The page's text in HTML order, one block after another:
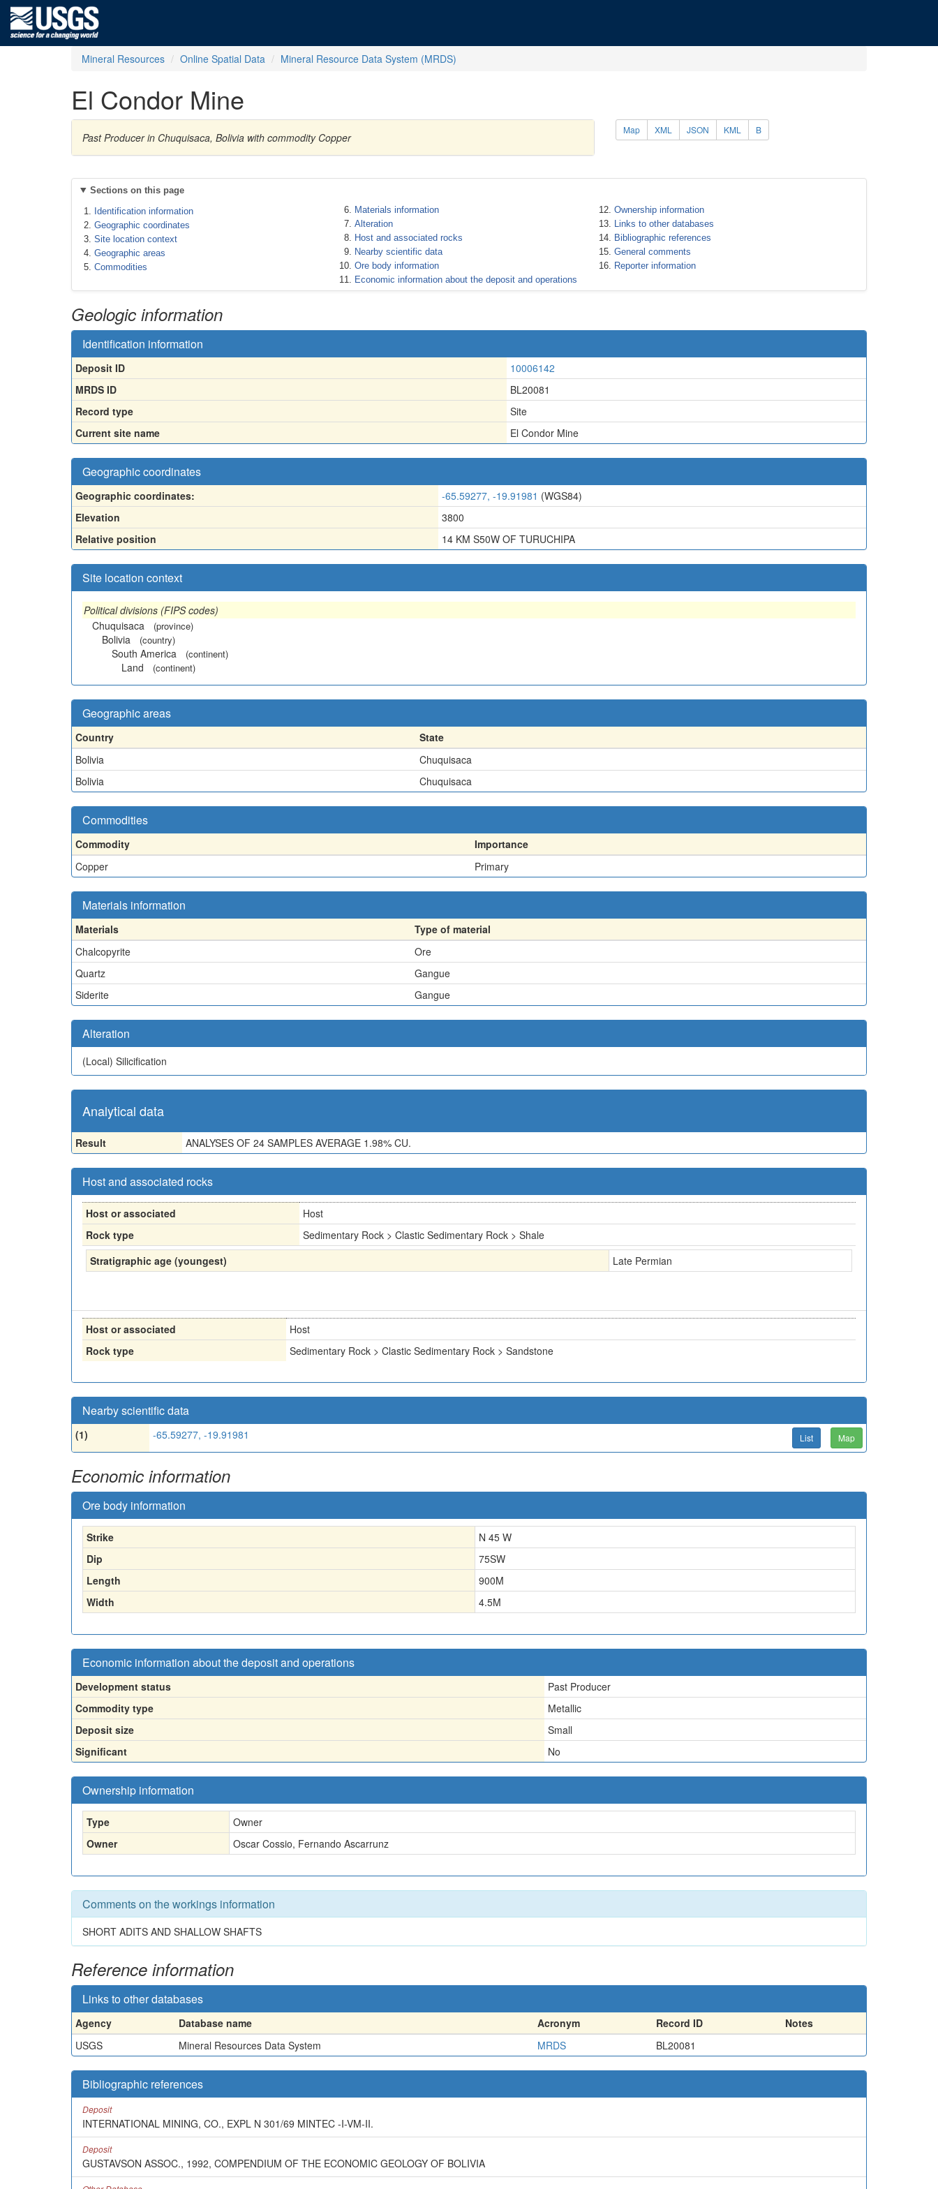
Mineral Resources Online Spatial Data Mineral Resource Data System (MRDS)
El Condor Mine
Past Producer in Chuquisaca, Bolivia with commodity Copper
Map XML JSON KML B
Sections on this page
Identification information
Geographic coordinates
Site location context
Geographic areas
Commodities
Materials information
Alteration
Host and associated rocks
Nearby scientific data
Ore body information
Economic information about the deposit and operations
Ownership information
Links to other databases
Bibliographic references
General comments
Reporter information
Geologic information
Identification information
Deposit ID
10006142
MRDS ID
BL20081
Record type
Site
Current site name
El Condor Mine
Geographic coordinates
Geographic coordinates: -65.59277, -19.91981 (WGS84)
Elevation
3800
Relative position
14 KM S50W OF TURUCHIPA
Site location context
Political divisions (FIPS codes)
Chuquisaca
(province)
Bolivia (country)
South America (continent)
Land (continent)
Geographic areas
Country
State
Bolivia
Chuquisaca
Bolivia
Chuquisaca
Commodities
Commodity
Importance
Copper
Primary
Materials information
Materials
Type of material
Chalcopyrite
Ore
Quartz
Gangue
Siderite
Gangue
Alteration
(Local) Silicification
Analytical data
Result ANALYSES OF 24 SAMPLES AVERAGE 1.98% CU.
Host and associated rocks
Host or associated
Host
Rock type
Sedimentary Rock > Clastic Sedimentary Rock > Shale
Stratigraphic age (youngest)
Late Permian
Host or associated
Host
Rock type
Sedimentary Rock > Clastic Sedimentary Rock > Sandstone
Nearby scientific data
(1) -65.59277, -19.91981 List Map
Economic information
Ore body information
Strike
N 45 W
Dip
75SW
Length
900M
Width
4.5M
Economic information about the deposit and operations
Development status
Past Producer
Commodity type
Metallic
Deposit size
Small
Significant
No
Ownership information
Type
Owner
Owner
Oscar Cossio, Fernando Ascarrunz
Comments on the workings information
SHORT ADITS AND SHALLOW SHAFTS
Reference information
Links to other databases
Agency Database name Acronym Record ID
Notes
USGS
Mineral Resources Data System MRDS BL20081
Bibliographic references
Deposit
INTERNATIONAL MINING, CO., EXPL N 301/69 MINTEC -I-VM-II.
Deposit
GUSTAVSON ASSOC., 1992, COMPENDIUM OF THE ECONOMIC GEOLOGY OF BOLIVIA